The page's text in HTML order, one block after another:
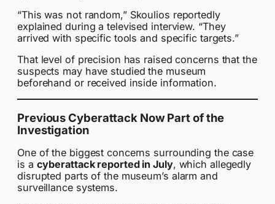
“This was not random,” Skoulios reportedly
explained during a televised interview. “They
arrived with specific tools and specific targets.”
That level of precision has raised concerns that the
suspects may have studied the museum
beforehand or received inside information.
Previous Cyberattack Now Part of the
Investigation
One of the biggest concerns surrounding the case
is a cyberattack reported in July, which allegedly
disrupted parts of the museum’s alarm and
surveillance systems.